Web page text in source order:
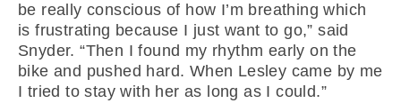
be really conscious of how I’m breathing which
is frustrating because I just want to go,” said
Snyder. “Then I found my rhythm early on the
bike and pushed hard. When Lesley came by me
I tried to stay with her as long as I could.”